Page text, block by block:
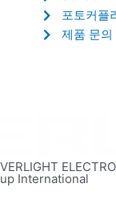
포토커플
제품 문의
International